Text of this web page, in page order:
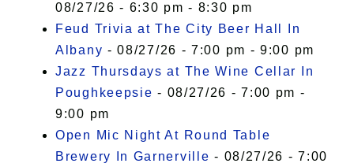
08/27/26 - 6:30 pm - 8:30 pm
Feud Trivia at The City Beer Hall In
Albany - 08/27/26 - 7:00 pm - 9:00 pm
Jazz Thursdays at The Wine Cellar In
Poughkeepsie - 08/27/26 - 7:00 pm -
9:00 pm
Open Mic Night At Round Table
Brewery In Garnerville - 08/27/26 - 7:00